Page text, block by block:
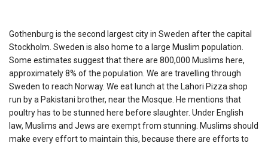
Gothenburg is the second largest city in Sweden after the capital
Stockholm. Sweden is also home to a large Muslim population.
Some estimates suggest that there are 800,000 Muslims here,
approximately 8% of the population. We are travelling through
Sweden to reach Norway. We eat lunch at the Lahori Pizza shop
run by a Pakistani brother, near the Mosque. He mentions that
poultry has to be stunned here before slaughter. Under English
law, Muslims and Jews are exempt from stunning. Muslims should
make every effort to maintain this, because there are efforts to